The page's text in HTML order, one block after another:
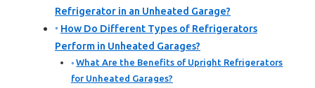
Refrigerator in an Unheated Garage?
How Do Different Types of Refrigerators
Perform in Unheated Garages?
What Are the Benefits of Upright Refrigerators
for Unheated Garages?